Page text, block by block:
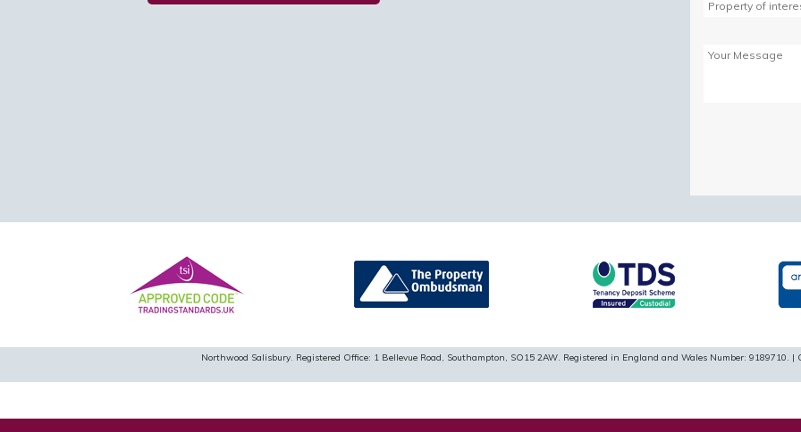
Northwood Salisbury. Registered Office: 1 Bellevue Road, Southampton, SO15 2AW. Registered in England and Wales Number: 9189710.